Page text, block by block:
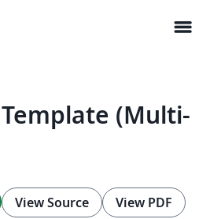
menu
(Multi-
View Source View PDF